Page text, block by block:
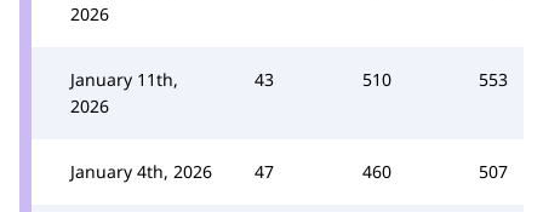
2026
January 11th,
2026
43 510 553
January 4th, 2026 47 460 507